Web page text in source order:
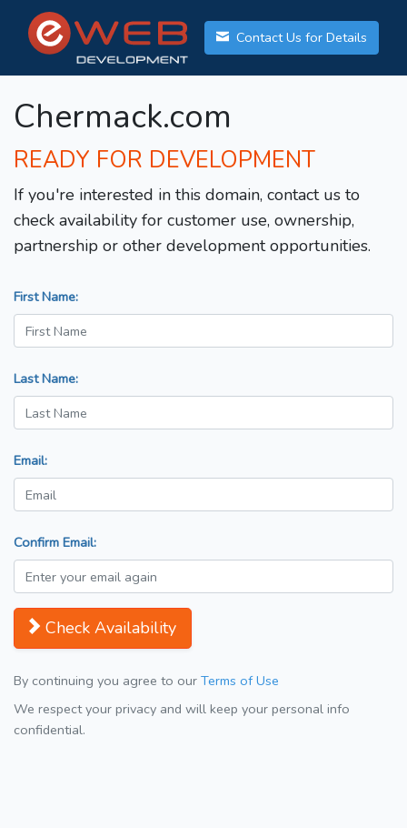
Contact Us for Details
Chermack.com
READY FOR DEVELOPMENT
If you're interested in this domain, contact us to
check availability for customer use, ownership,
partnership or other development opportunities.
First Name:
Last Name:
Email:
Confirm Email:
Check Availability
By continuing you agree to our Terms of Use
We respect your privacy and will keep your personal info
confidential.